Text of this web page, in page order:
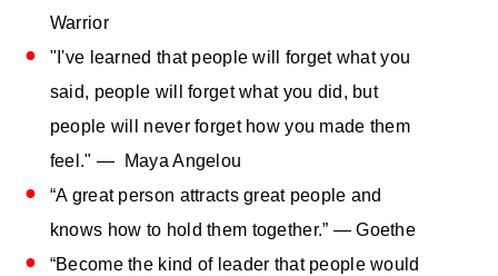
Warrior
"I've learned that people will forget what you
said, people will forget what you did, but
people will never forget how you made them
feel." — Maya Angelou
“A great person attracts great people and
knows how to hold them together.” — Goethe
“Become the kind of leader that people would